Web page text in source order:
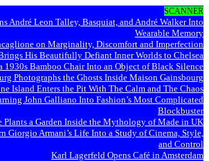
SCANNER
André Leon Talley, Basquiat, and André Walker Into
Wearable Memory
on Marginality, Discomfort and Imperfection
His Beautifully Defiant Inner Worlds to Chelsea
1930s Bamboo Chair Into an Object of Black Silence
Photographs the Ghosts Inside Maison Gainsbourg
Island Enters the Pit With The Calm and The Chaos
John Galliano Into Fashion’s Most Complicated
Blockbuster
Plants a Garden Inside the Mythology of Made in UK
Giorgio Armani’s Life Into a Study of Cinema, Style,
and Control
Karl Lagerfeld Opens Café in Amsterdam